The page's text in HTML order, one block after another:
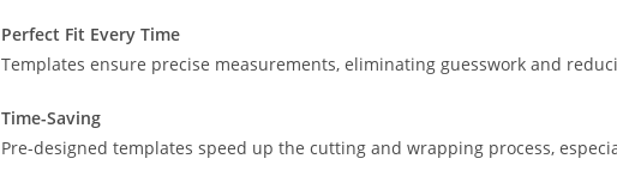
Perfect Fit Every Time
Templates ensure precise measurements, eliminating guesswork and
Time-Saving
Pre-designed templates speed up the cutting and wrapping process,